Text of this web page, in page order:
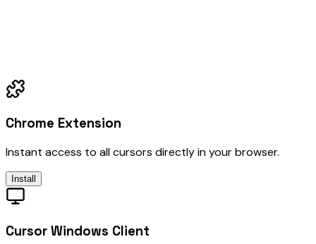
Chrome Extension
Instant access to all cursors directly in your browser.
Install
Cursor Windows Client